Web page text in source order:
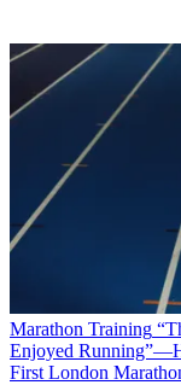
Marathon Training
Enjoyed
First London